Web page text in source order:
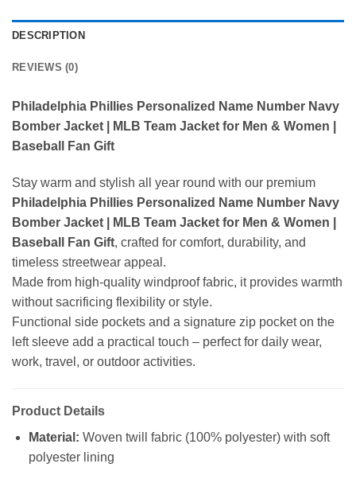
DESCRIPTION
REVIEWS (0)
Philadelphia Phillies Personalized Name Number Navy
Bomber Jacket | MLB Team Jacket for Men & Women |
Baseball Fan Gift
Stay warm and stylish all year round with our premium
Philadelphia Phillies Personalized Name Number Navy
Bomber Jacket | MLB Team Jacket for Men & Women |
Baseball Fan Gift, crafted for comfort, durability, and
timeless streetwear appeal.
Made from high-quality windproof fabric, it provides warmth
without sacrificing flexibility or style.
Functional side pockets and a signature zip pocket on the
left sleeve add a practical touch – perfect for daily wear,
work, travel, or outdoor activities.
Product Details
Material: Woven twill fabric (100% polyester) with soft
polyester lining